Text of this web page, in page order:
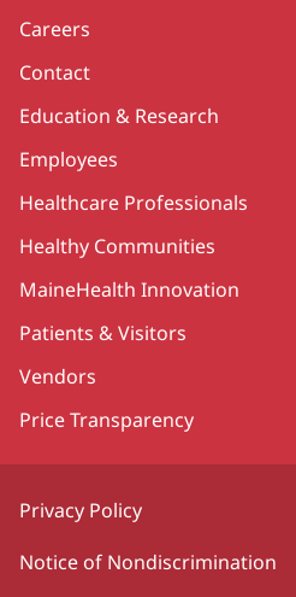
Careers
Contact
Education & Research
Employees
Healthcare Professionals
Healthy Communities
MaineHealth Innovation
Patients & Visitors
Vendors
Price Transparency
Privacy Policy
Notice of Nondiscrimination